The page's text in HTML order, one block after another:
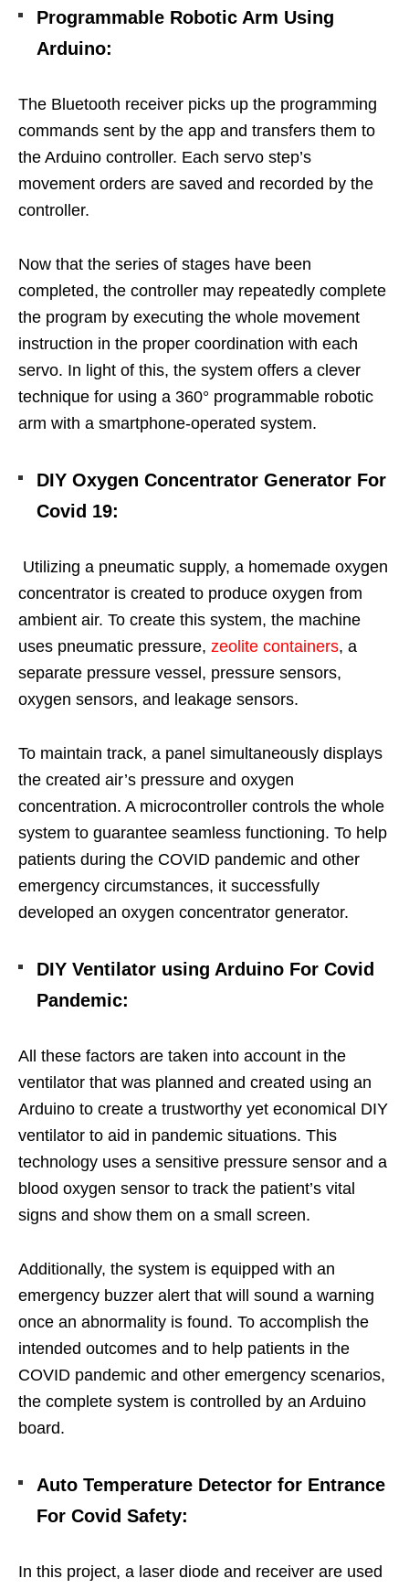
Programmable Robotic Arm Using
Arduino:
The Bluetooth receiver picks up the programming
commands sent by the app and transfers them to
the Arduino controller. Each servo step’s
movement orders are saved and recorded by the
controller.
Now that the series of stages have been
completed, the controller may repeatedly complete
the program by executing the whole movement
instruction in the proper coordination with each
servo. In light of this, the system offers a clever
technique for using a 360° programmable robotic
arm with a smartphone-operated system.
DIY Oxygen Concentrator Generator For
Covid 19:
Utilizing a pneumatic supply, a homemade oxygen
concentrator is created to produce oxygen from
ambient air. To create this system, the machine
uses pneumatic pressure, zeolite containers, a
separate pressure vessel, pressure sensors,
oxygen sensors, and leakage sensors.
To maintain track, a panel simultaneously displays
the created air’s pressure and oxygen
concentration. A microcontroller controls the whole
system to guarantee seamless functioning. To help
patients during the COVID pandemic and other
emergency circumstances, it successfully
developed an oxygen concentrator generator.
DIY Ventilator using Arduino For Covid
Pandemic:
All these factors are taken into account in the
ventilator that was planned and created using an
Arduino to create a trustworthy yet economical DIY
ventilator to aid in pandemic situations. This
technology uses a sensitive pressure sensor and a
blood oxygen sensor to track the patient’s vital
signs and show them on a small screen.
Additionally, the system is equipped with an
emergency buzzer alert that will sound a warning
once an abnormality is found. To accomplish the
intended outcomes and to help patients in the
COVID pandemic and other emergency scenarios,
the complete system is controlled by an Arduino
board.
Auto Temperature Detector for Entrance
For Covid Safety:
In this project, a laser diode and receiver are used